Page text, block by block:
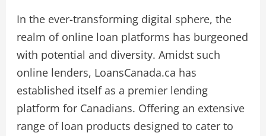
In the ever-transforming digital sphere, the
realm of online loan platforms has burgeoned
with potential and diversity. Amidst such
online lenders, LoansCanada.ca has
established itself as a premier lending
platform for Canadians. Offering an extensive
range of loan products designed to cater to